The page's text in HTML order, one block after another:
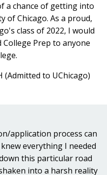
a chance of getting into
of Chicago. As a proud,
class of 2022, I would
Prep to anyone
(Admitted to UChicago)
application process can
everything I needed
this particular road
into a harsh reality